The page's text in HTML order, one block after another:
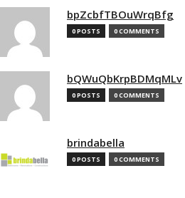
bpZcbfTBOuWrqBfg
0 POSTS 0 COMMENTS
bQWuQbKrpBDMqMLv
0 POSTS 0 COMMENTS
brindabella
0 POSTS 0 COMMENTS